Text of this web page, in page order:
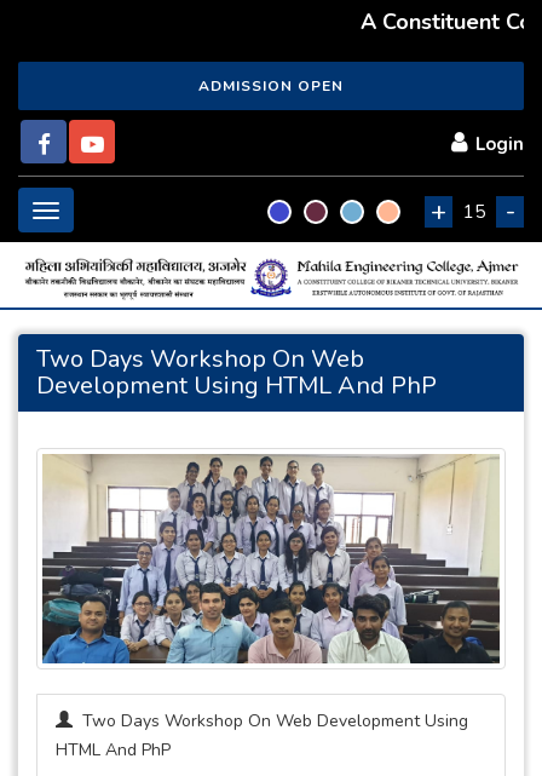
A Constituent
ADMISSION OPEN
Login
+ 15 -
Toggle
navigation
Two Days Workshop On Web
Development Using HTML And PhP
Two Days Workshop On Web Development Using
HTML And PhP